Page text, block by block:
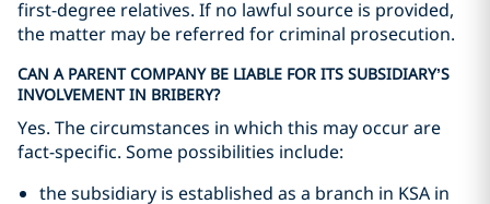
first-degree relatives. If no lawful source is provided,
the matter may be referred for criminal prosecution.
CAN A PARENT COMPANY BE LIABLE FOR ITS SUBSIDIARY’S
INVOLVEMENT IN BRIBERY?
Yes. The circumstances in which this may occur are
fact-specific. Some possibilities include:
the subsidiary is established as a branch in KSA in